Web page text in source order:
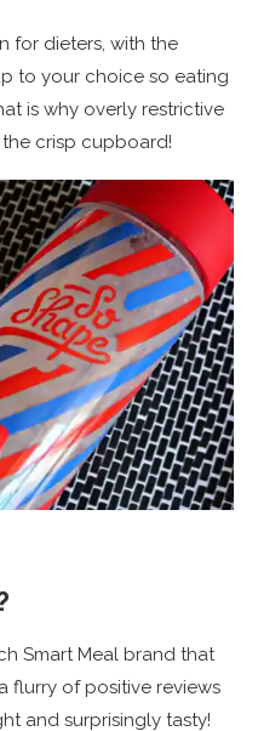
for dieters, with the
to your choice so eating
is why overly restrictive
crisp cupboard!
Smart Meal brand that
flurry of positive reviews
and surprisingly tasty!